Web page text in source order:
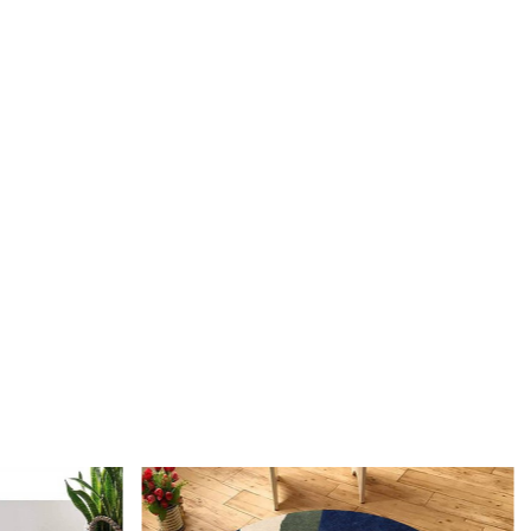
They are also more affordable than hand-knotted rugs
a high-quality appearance and feel.